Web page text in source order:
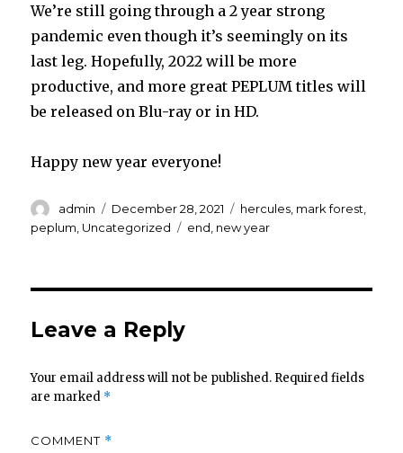
We’re still going through a 2 year strong
pandemic even though it’s seemingly on its
last leg. Hopefully, 2022 will be more
productive, and more great PEPLUM titles will
be released on Blu-ray or in HD.
Happy new year everyone!
Author
admin
Posted
on
December 28, 2021 Categories
hercules mark forest
peplum Uncategorized Tags
end new year
Leave a Reply
Your email address will not be published. Required fields
are marked *
COMMENT *